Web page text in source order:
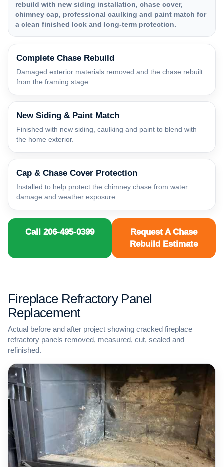
rebuild with new siding installation, chase cover,
chimney cap, professional caulking and paint match for
a clean finished look and long-term protection.
Complete Chase Rebuild
Damaged exterior materials removed and the chase rebuilt
from the framing stage.
New Siding & Paint Match
Finished with new siding, caulking and paint to blend with
the home exterior.
Cap & Chase Cover Protection
Installed to help protect the chimney chase from water
damage and weather exposure.
Call 206-495-0399
Request A Chase
Rebuild Estimate
Fireplace Refractory Panel
Replacement
Actual before and after project showing cracked fireplace
refractory panels removed, measured, cut, sealed and
refinished.